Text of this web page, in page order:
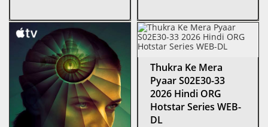
Thukra Ke Mera
Pyaar S02E30-33
2026 Hindi ORG
Hotstar Series WEB-
DL